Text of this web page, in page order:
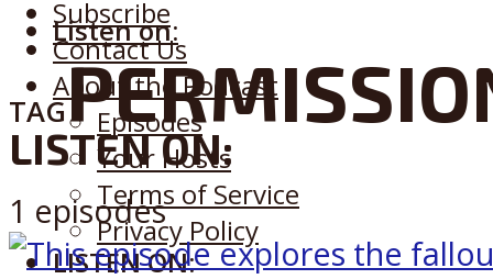
Subscribe
Contact Us
About the Podcast
Episodes
Your Hosts
Terms of Service
Privacy Policy
Listen on:
LISTEN ON:
LISTEN ON:
TAG
1 episodes